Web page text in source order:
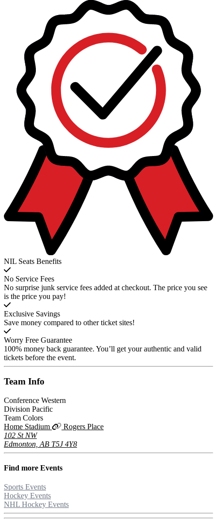
NIL Seats Benefits
No Service Fees
No surprise junk service fees added at checkout. The price you see
is the price you pay!
Exclusive Savings
Save money compared to other ticket sites!
Worry Free Guarantee
100% money back guarantee. You’ll get your authentic and valid
tickets before the event.
Team Info
Conference Western
Division Pacific
Team Colors
Home Stadium
Rogers Place
102 St NW
Edmonton, AB T5J 4Y8
Find more Events
Sports Events
Hockey Events
NHL Hockey Events